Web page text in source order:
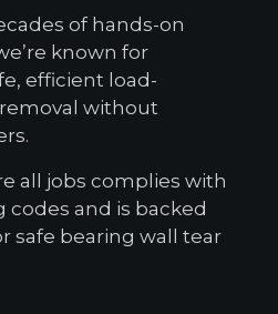
of hands-on
known for
efficient load-
without
all jobs complies with
codes and is backed
safe bearing wall tear